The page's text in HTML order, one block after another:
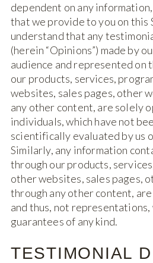
dependent on any
that we provide to you on this
understand that any
(herein “Opinions”) made by
audience and represented on
our products, services,
websites, sales pages, other
any other content, are solely
individuals, which have not
scientifically evaluated by us
Similarly, any information
through our products,
other websites, sales pages,
through any other content,
and thus, not
guarantees of any kind.
TESTIMONIAL